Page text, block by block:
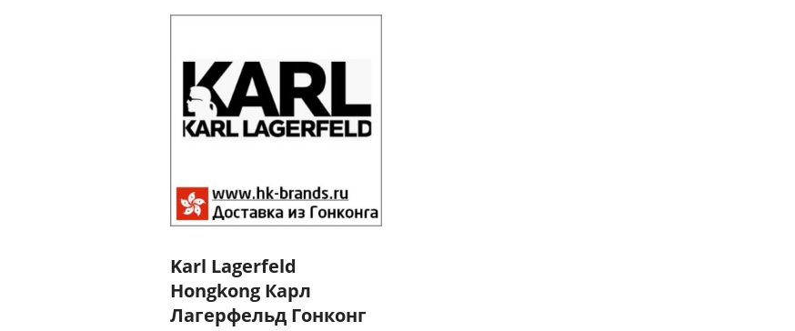
Karl Lagerfeld
Hongkong Карл
Лагерфельд Гонконг